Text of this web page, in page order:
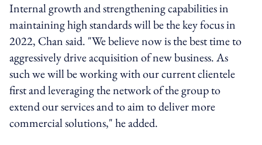
Internal growth and strengthening capabilities in
maintaining high standards will be the key focus in
2022, Chan said. "We believe now is the best time to
aggressively drive acquisition of new business. As
such we will be working with our current clientele
first and leveraging the network of the group to
extend our services and to aim to deliver more
commercial solutions," he added.